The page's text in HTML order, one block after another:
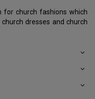
for church fashions which
dresses and church